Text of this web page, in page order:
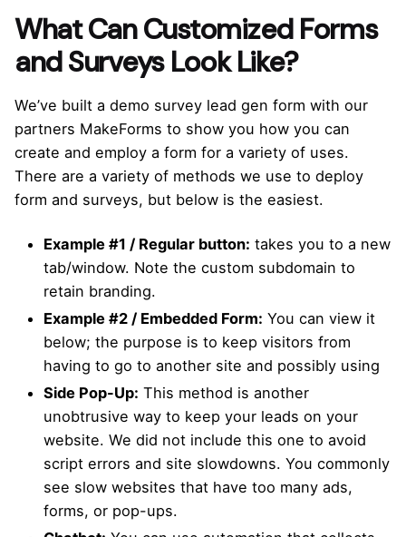
What Can Customized Forms
and Surveys Look Like?
We’ve built a demo survey lead gen form with our
partners MakeForms to show you how you can
create and employ a form for a variety of uses.
There are a variety of methods we use to deploy
form and surveys, but below is the easiest.
Example #1 / Regular button: takes you to a new
tab/window. Note the custom subdomain to
retain branding.
Example #2 / Embedded Form: You can view it
below; the purpose is to keep visitors from
having to go to another site and possibly using
Side Pop-Up: This method is another
unobtrusive way to keep your leads on your
website. We did not include this one to avoid
script errors and site slowdowns. You commonly
see slow websites that have too many ads,
forms, or pop-ups.